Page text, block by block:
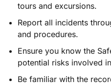
tours and excursions.
Report all incidents
and procedures.
Ensure you know the
potential risks involved
Be familiar with the